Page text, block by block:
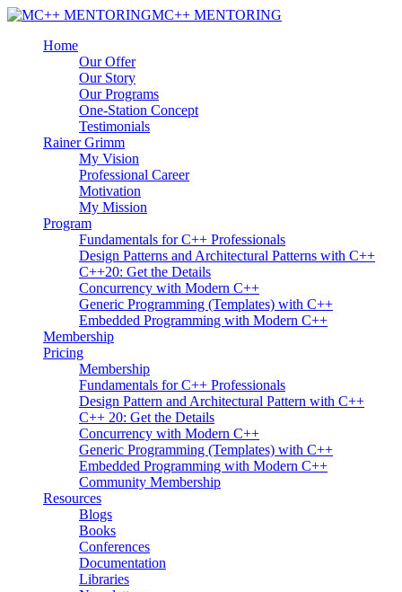
MC++ MENTORING
Home
Our Offer
Our Story
Our Programs
One-Station Concept
Testimonials
Rainer Grimm
My Vision
Professional Career
Motivation
My Mission
Program
Fundamentals for C++ Professionals
Design Patterns and Architectural Patterns with C++
C++20: Get the Details
Concurrency with Modern C++
Generic Programming (Templates) with C++
Embedded Programming with Modern C++
Membership
Pricing
Membership
Fundamentals for C++ Professionals
Design Pattern and Architectural Pattern with C++
C++ 20: Get the Details
Concurrency with Modern C++
Generic Programming (Templates) with C++
Embedded Programming with Modern C++
Community Membership
Resources
Blogs
Books
Conferences
Documentation
Libraries